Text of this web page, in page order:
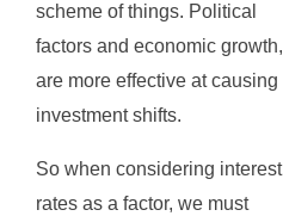
scheme of things. Political
factors and economic growth,
are more effective at causing
investment shifts.
So when considering interest
rates as a factor, we must